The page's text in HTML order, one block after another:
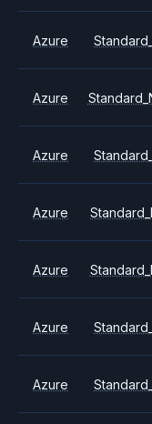
Azure
Azure
Azure
Azure
Azure
Azure
Azure